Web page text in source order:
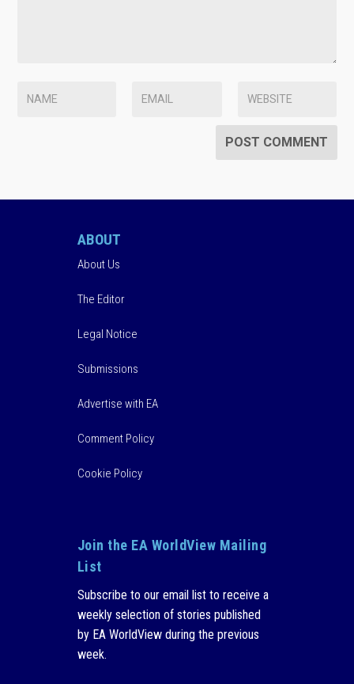
ABOUT
About Us
The Editor
Legal Notice
Submissions
Advertise with EA
Comment Policy
Cookie Policy
Join the EA WorldView Mailing
List
Subscribe to our email list to receive a
weekly selection of stories published
by EA WorldView during the previous
week.